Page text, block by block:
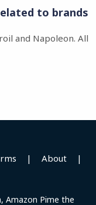
to brands
and Napoleon. All
| About
|
Amazon Pime the